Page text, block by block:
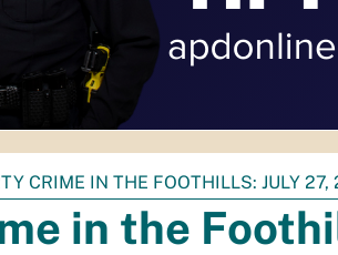
CRIME IN THE FOOTHILLS: JULY 27,
in the